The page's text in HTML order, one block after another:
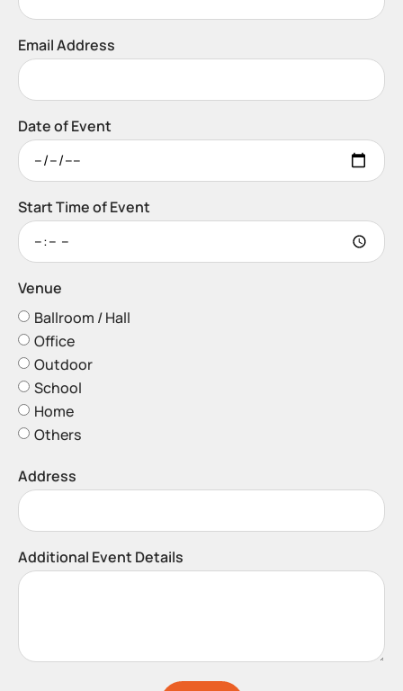
Email Address
Date of Event
Start Time of Event
Venue
Ballroom / Hall
Office
Outdoor
School
Home
Others
Address
Additional Event Details